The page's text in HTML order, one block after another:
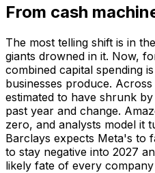
From cash
The most telling shift is in
giants drowned in it. Now,
combined capital spending
businesses produce.
estimated to have shrunk
past year and change.
zero, and analysts model it
Barclays expects Meta's to
to stay negative into 2027
likely fate of every